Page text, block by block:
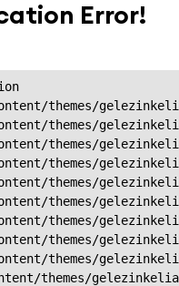
Error!
themes/
themes/
themes/
themes/
themes/
themes/
themes/
themes/
themes/
themes/